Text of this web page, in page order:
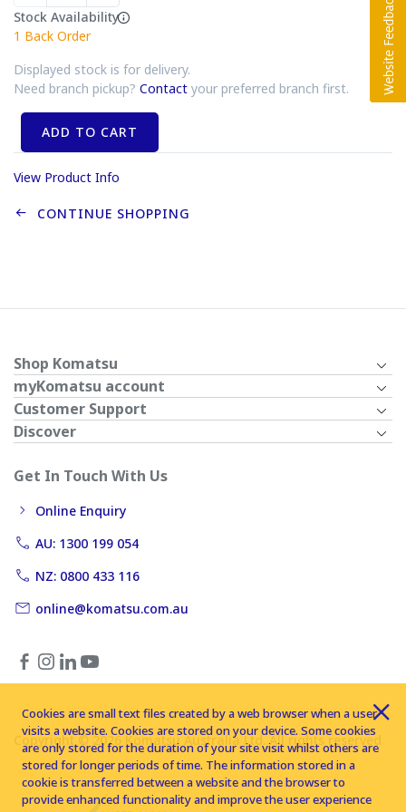
Stock Availability
1 Back Order
Displayed stock is for delivery.
Need branch pickup? Contact your preferred branch first.
ADD TO CART
View Product Info
CONTINUE SHOPPING
Shop Komatsu
myKomatsu account
Customer Support
Discover
Get In Touch With Us
Online Enquiry
AU: 1300 199 054
NZ: 0800 433 116
online@komatsu.com.au
Copyright © 2026 Komatsu Australia Ltd. All rights reserved
Cookies are small text files created by a web browser when a user
visits a website. Cookies are stored on your device. Some cookies
are only stored for the duration of your site visit whilst others are
stored for longer periods of time. The information stored in a
cookie is transferred between a website and the browser to
provide enhanced functionality and improve the user experience